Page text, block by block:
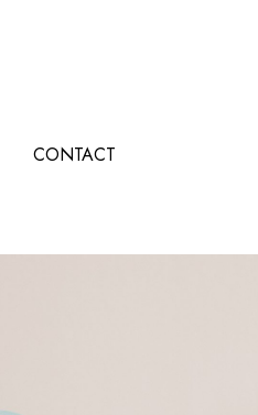
CONTACT